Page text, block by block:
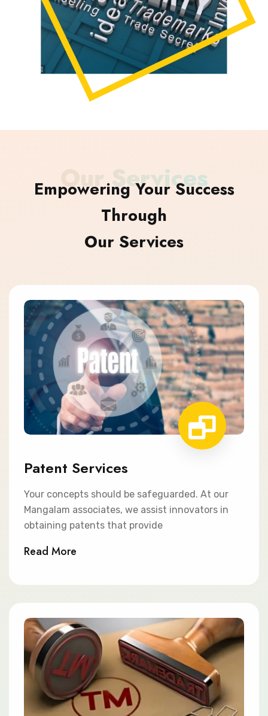
Our Services
Empowering Your Success
Through
Our Services
Patent Services
Your concepts should be safeguarded. At our
Mangalam associates, we assist innovators in
obtaining patents that provide
Read More